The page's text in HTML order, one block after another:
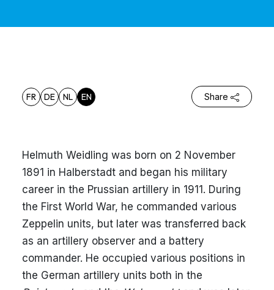
FR DE NL EN Share
Helmuth Weidling was born on 2 November
1891 in Halberstadt and began his military
career in the Prussian artillery in 1911. During
the First World War, he commanded various
Zeppelin units, but later was transferred back
as an artillery observer and a battery
commander. He occupied various positions in
the German artillery units both in the